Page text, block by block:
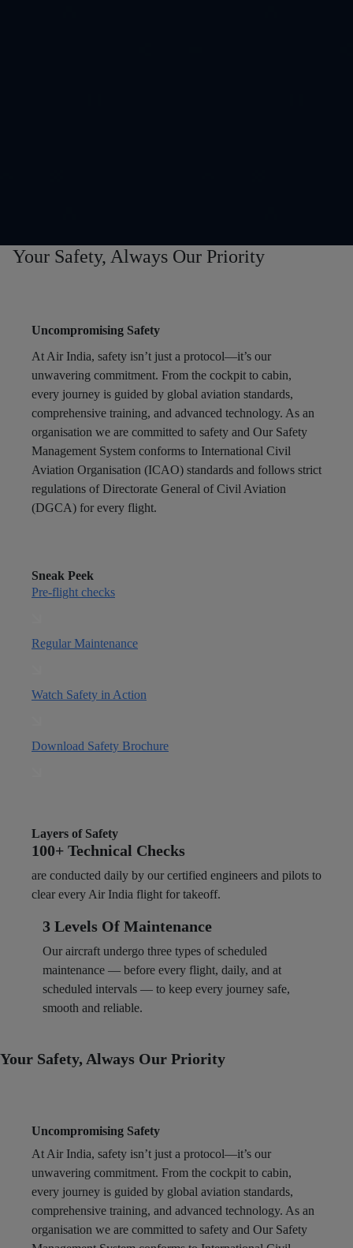
Your Safety, Always Our Priority
Uncompromising Safety
At Air India, safety isn’t just a protocol—it’s our
unwavering commitment. From the cockpit to cabin,
every journey is guided by global aviation standards,
comprehensive training, and advanced technology. As an
organisation we are committed to safety and Our Safety
Management System conforms to International Civil
Aviation Organisation (ICAO) standards and follows strict
regulations of Directorate General of Civil Aviation
(DGCA) for every flight.
Sneak Peek
Pre-flight checks
Regular Maintenance
Watch Safety in Action
Download Safety Brochure
Layers of Safety
100+ Technical Checks
are conducted daily by our certified engineers and pilots to
clear every Air India flight for takeoff.
3 Levels Of Maintenance
Our aircraft undergo three types of scheduled
maintenance — before every flight, daily, and at
scheduled intervals — to keep every journey safe,
smooth and reliable. ​
Your Safety, Always Our Priority
Uncompromising Safety
At Air India, safety isn’t just a protocol—it’s our
unwavering commitment. From the cockpit to cabin,
every journey is guided by global aviation standards,
comprehensive training, and advanced technology. As an
organisation we are committed to safety and Our Safety